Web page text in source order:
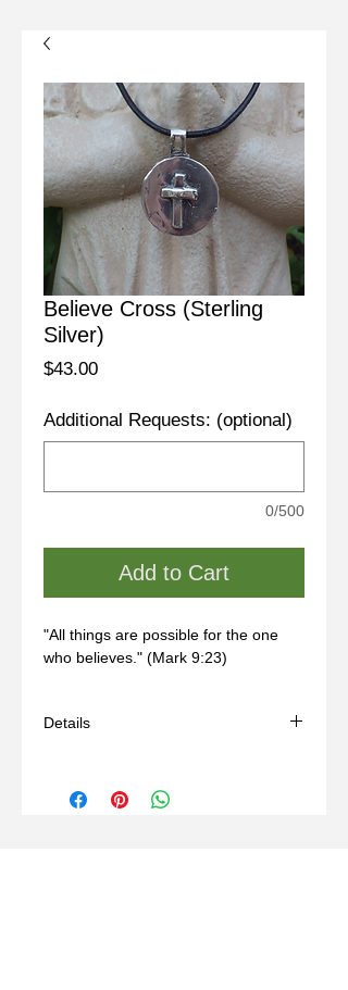
Believe Cross (Sterling
Silver)
$43.00Price
Additional Requests: (optional)
0/500
Add to Cart
"All things are possible for the one
who believes." (Mark 9:23)
Details
- Comes with a black adjustable cord